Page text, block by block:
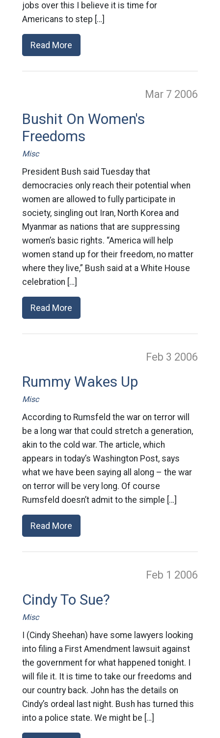
jobs over this I believe it is time for
Americans to step […]
Read More
Mar 7 2006
Bushit On Women's
Freedoms
Misc
President Bush said Tuesday that
democracies only reach their potential when
women are allowed to fully participate in
society, singling out Iran, North Korea and
Myanmar as nations that are suppressing
women’s basic rights. “America will help
women stand up for their freedom, no matter
where they live,” Bush said at a White House
celebration […]
Read More
Feb 3 2006
Rummy Wakes Up
Misc
According to Rumsfeld the war on terror will
be a long war that could stretch a generation,
akin to the cold war. The article, which
appears in today’s Washington Post, says
what we have been saying all along – the war
on terror will be very long. Of course
Rumsfeld doesn’t admit to the simple […]
Read More
Feb 1 2006
Cindy To Sue?
Misc
I (Cindy Sheehan) have some lawyers looking
into filing a First Amendment lawsuit against
the government for what happened tonight. I
will file it. It is time to take our freedoms and
our country back. John has the details on
Cindy’s ordeal last night. Bush has turned this
into a police state. We might be […]